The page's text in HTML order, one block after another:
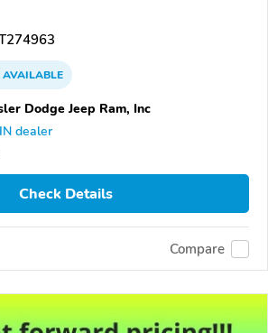
AVAILABLE
Dodge Jeep Ram, Inc
dealer
Check Details
Compare